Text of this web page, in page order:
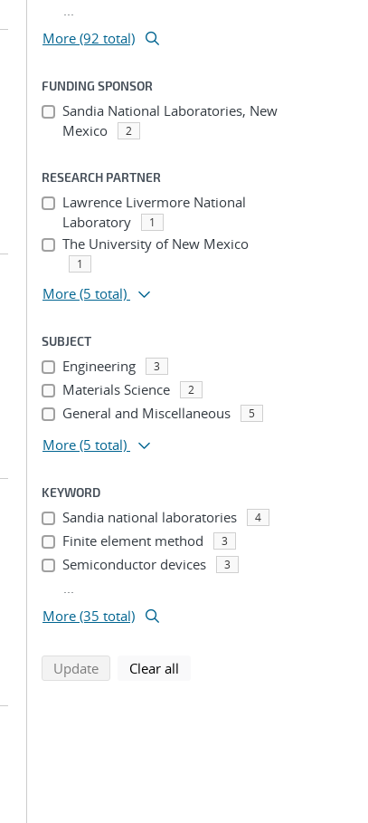
...
More (92 total)
FUNDING SPONSOR
Sandia National Laboratories, New
Mexico
2
RESEARCH PARTNER
Lawrence Livermore National
Laboratory
1
The University of New Mexico
1
More (5 total)
SUBJECT
Engineering 3
Materials Science 2
General and Miscellaneous 5
More (5 total)
KEYWORD
Sandia national laboratories 4
Finite element method 3
Semiconductor devices 3
...
More (35 total)
Updatesearch using selected filters
Clear all